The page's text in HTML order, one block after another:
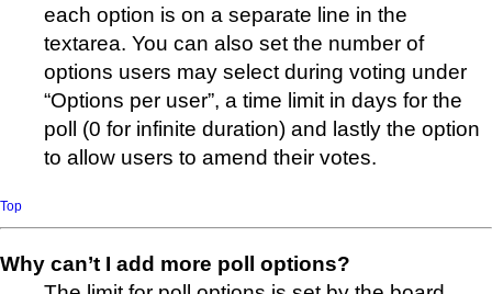
each option is on a separate line in the
textarea. You can also set the number of
options users may select during voting under
“Options per user”, a time limit in days for the
poll (0 for infinite duration) and lastly the option
to allow users to amend their votes.
Top
Why can’t I add more poll options?